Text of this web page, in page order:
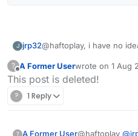
J jrp32@haftoplay, i have no
Tryhttps://
reputation
(which you probably
?
Offline
A Former Userwrote on 1 Aug
last edited by
This post is deleted!
? 1 Reply
? A Former User@haftoplay @